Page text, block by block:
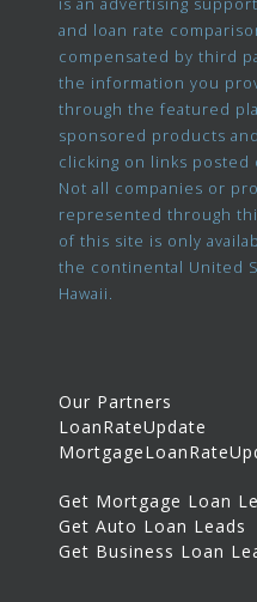
and loan rate
compensated by third
the information you
through the featured
sponsored products
clicking on links posted
Not all companies or
represented through
of this site is only
the continental United
Hawaii.
Our Partners
LoanRateUpdate
Get Mortgage Loan
Get Auto Loan Leads
Get Business Loan